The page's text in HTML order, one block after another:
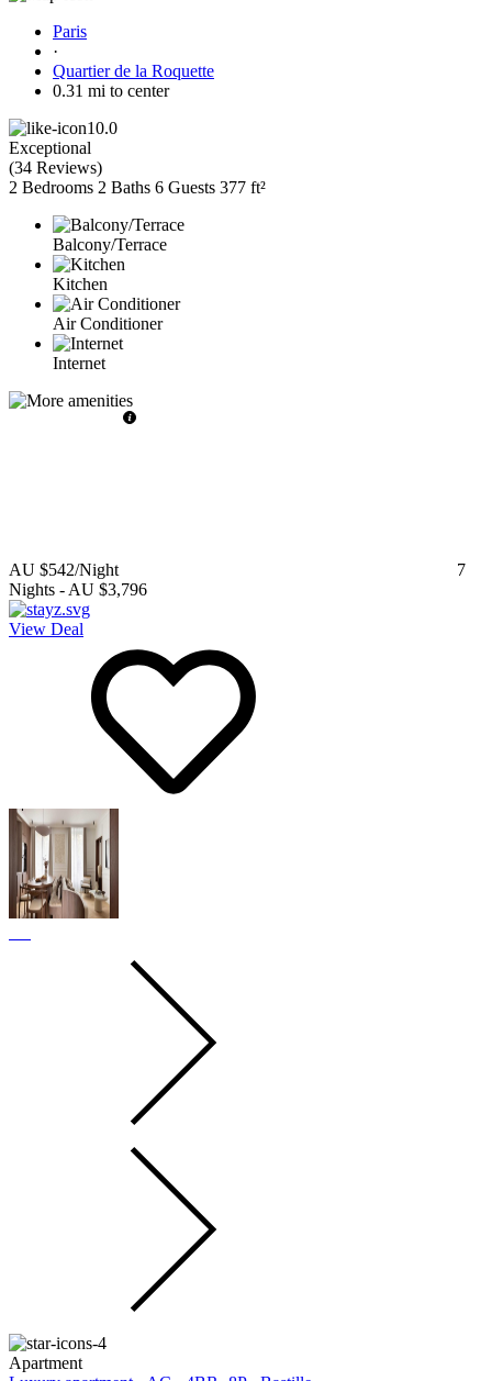
Paris
·
Quartier de la Roquette
0.31 mi to center
10.0
Exceptional
(34 Reviews)
2 Bedrooms 2 Baths 6 Guests 377 ft²
Balcony/Terrace
Kitchen
Air Conditioner
Internet
AU $542/Night
7
Nights - AU $3,796
View Deal
Apartment